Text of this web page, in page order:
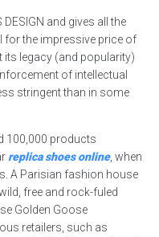
and gives all the
for the impressive price of
its legacy (and popularity)
of intellectual
stringent than in some
100,000 products
replica shoes online, when
A Parisian fashion house
free and rock-fuled
Golden Goose
retailers, such as